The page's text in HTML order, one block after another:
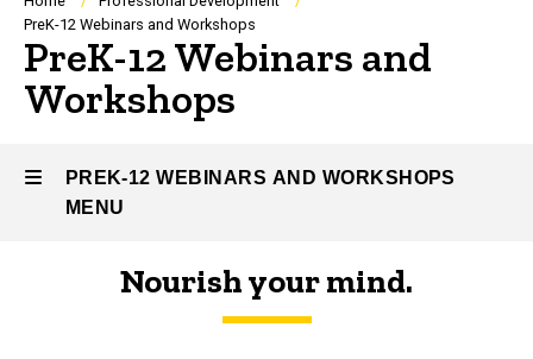
Breadcrumb
PreK-12 Webinars and Workshops
PreK-12 Webinars and
Workshops
PREK-12 WEBINARS AND WORKSHOPS
MENU
Nourish your mind.